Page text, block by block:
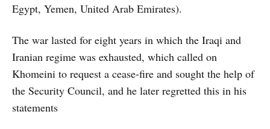
Egypt, Yemen, United Arab Emirates).
The war lasted for eight years in which the Iraqi and
Iranian regime was exhausted, which called on
Khomeini to request a cease-fire and sought the help of
the Security Council, and he later regretted this in his
statements